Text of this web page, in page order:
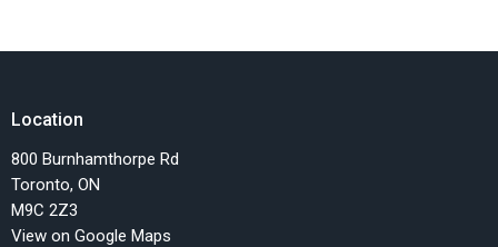
Location
800 Burnhamthorpe Rd
Toronto, ON
M9C 2Z3
View on Google Maps